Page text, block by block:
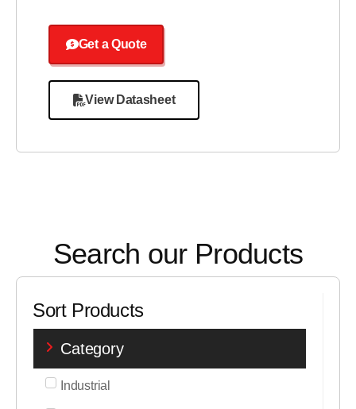
Get a Quote
View Datasheet
Search our Products
Sort Products
Category
Industrial